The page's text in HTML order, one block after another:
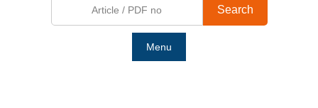
Search
Menu